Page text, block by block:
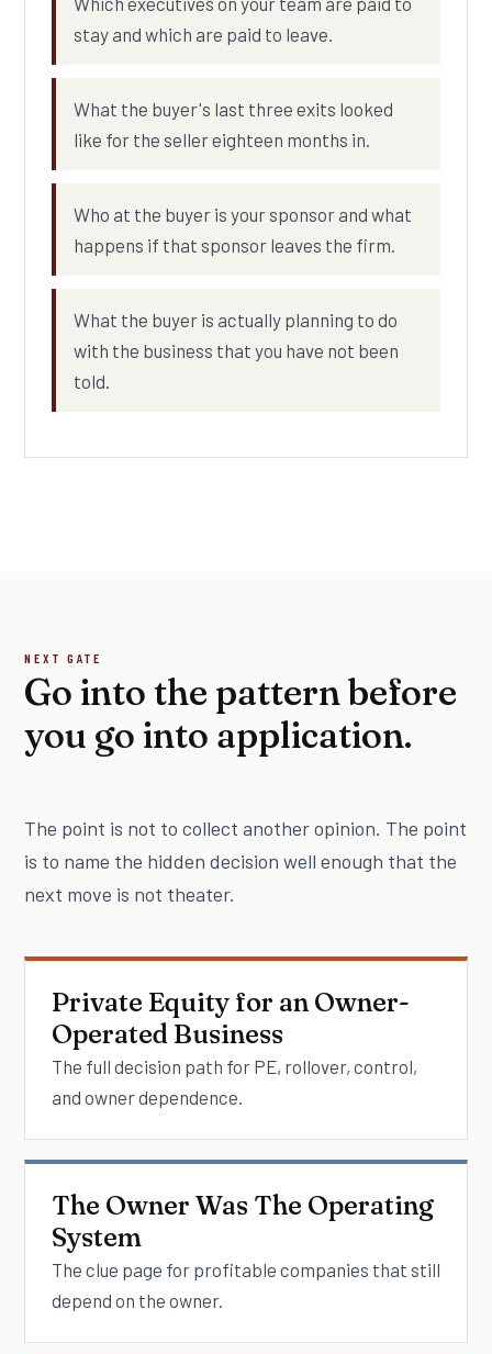
stay and which are paid to leave.
What the buyer's last three exits looked
like for the seller eighteen months in.
Who at the buyer is your sponsor and what
happens if that sponsor leaves the firm.
What the buyer is actually planning to do
with the business that you have not been
told.
NEXT GATE
Go into the pattern before
you go into application.
The point is not to collect another opinion. The point
is to name the hidden decision well enough that the
next move is not theater.
Private Equity for an Owner-
Operated Business
The full decision path for PE, rollover, control,
and owner dependence.
The Owner Was The Operating
System
The clue page for profitable companies that still
depend on the owner.